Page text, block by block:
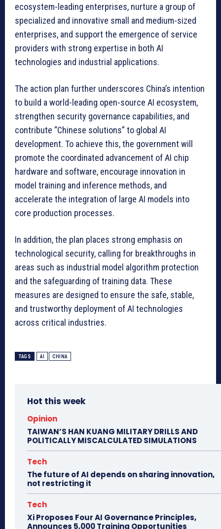
ecosystem-leading enterprises, nurture a group of
specialized and innovative small and medium-sized
enterprises, and support the emergence of service
providers with strong expertise in both AI
technologies and industrial applications.
The action plan further underscores China’s intention
to build a world-leading open-source AI ecosystem,
strengthen security governance capabilities, and
contribute “Chinese solutions” to global AI
development. To achieve this, the government will
promote the coordinated advancement of AI chip
hardware and software, encourage innovation in
model training and inference methods, and
accelerate the integration of large AI models into
core production processes.
In addition, the plan places strong emphasis on
technological security, calling for breakthroughs in
areas such as industrial model algorithm protection
and the safeguarding of training data. These
measures are designed to ensure the safe, stable,
and trustworthy deployment of AI technologies
across critical industries.
TAGS AI CHINA
Hot this week
Opinion
TAIWAN’S HAN KUANG MILITARY DRILLS AND
POLITICALLY MISCALCULATED SIMULATIONS
Tech
The future of AI depends on sharing innovation,
not restricting it
Tech
Xi Proposes Four AI Governance Principles,
Announces 5,000 Training Opportunities